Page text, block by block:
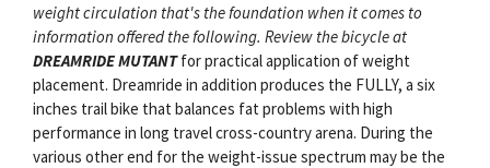
weight circulation that's the foundation when it comes to
information offered the following. Review the bicycle at
DREAMRIDE MUTANTfor practical application of weight
placement. Dreamride in addition produces the FULLY, a six
inches trail bike that balances fat problems with high
performance in long travel cross-country arena. During the
various other end for the weight-issue spectrum may be the